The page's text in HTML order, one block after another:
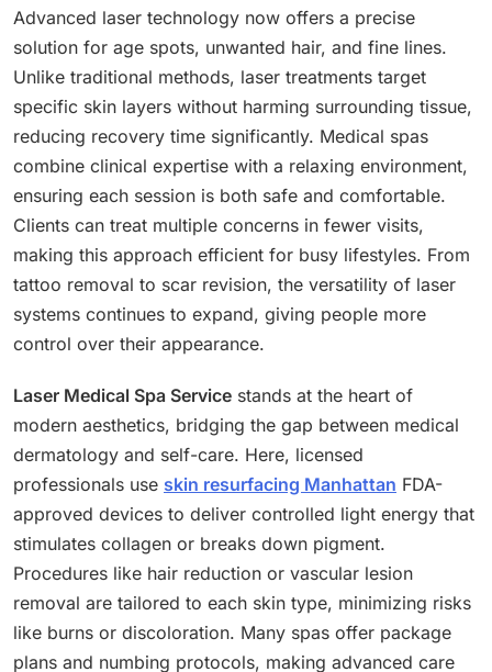
Advanced laser technology now offers a precise
solution for age spots, unwanted hair, and fine lines.
Unlike traditional methods, laser treatments target
specific skin layers without harming surrounding tissue,
reducing recovery time significantly. Medical spas
combine clinical expertise with a relaxing environment,
ensuring each session is both safe and comfortable.
Clients can treat multiple concerns in fewer visits,
making this approach efficient for busy lifestyles. From
tattoo removal to scar revision, the versatility of laser
systems continues to expand, giving people more
control over their appearance.
Laser Medical Spa Service stands at the heart of
modern aesthetics, bridging the gap between medical
dermatology and self-care. Here, licensed
professionals use skin resurfacing Manhattan FDA-
approved devices to deliver controlled light energy that
stimulates collagen or breaks down pigment.
Procedures like hair reduction or vascular lesion
removal are tailored to each skin type, minimizing risks
like burns or discoloration. Many spas offer package
plans and numbing protocols, making advanced care